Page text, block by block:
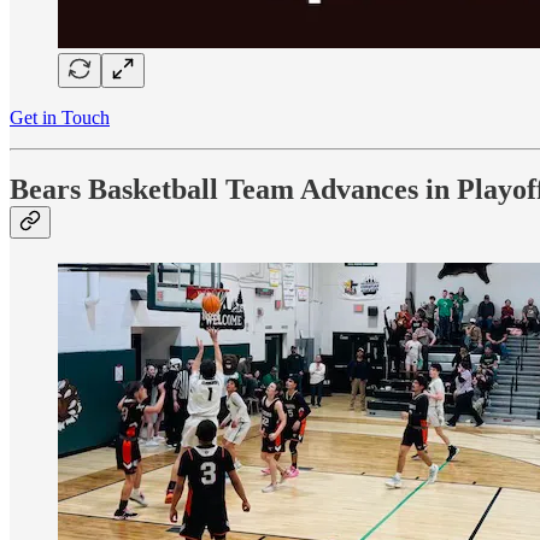
Get in Touch
Bears Basketball Team Advances in